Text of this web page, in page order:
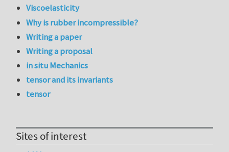
Viscoelasticity
Why is rubber incompressible?
Writing a paper
Writing a proposal
in situ Mechanics
tensor and its invariants
tensor
Sites of interest